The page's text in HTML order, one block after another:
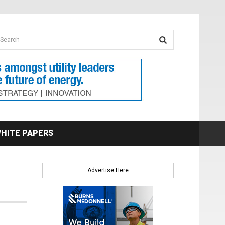
form
PAPERS
Advertise Here